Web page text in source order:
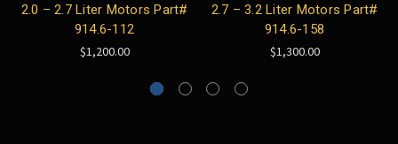
2.0 – 2.7 Liter Motors Part#
914.6-112
$1,200.00
2.7 – 3.2 Liter Motors Part#
914.6-158
$1,300.00